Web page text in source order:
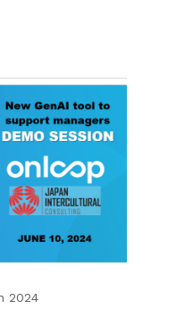
2024